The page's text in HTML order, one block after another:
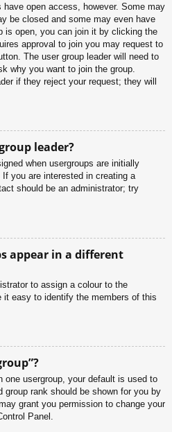
have open access, however. Some may
be closed and some may even have
is open, you can join it by clicking the
approval to join you may request to
The user group leader will need to
why you want to join the group.
if they reject your request; they will
leader?
when usergroups are initially
you are interested in creating a
should be an administrator; try
appear in a different
to assign a colour to the
it easy to identify the members of this
one usergroup, your default is used to
group rank should be shown for you by
grant you permission to change your
Panel.